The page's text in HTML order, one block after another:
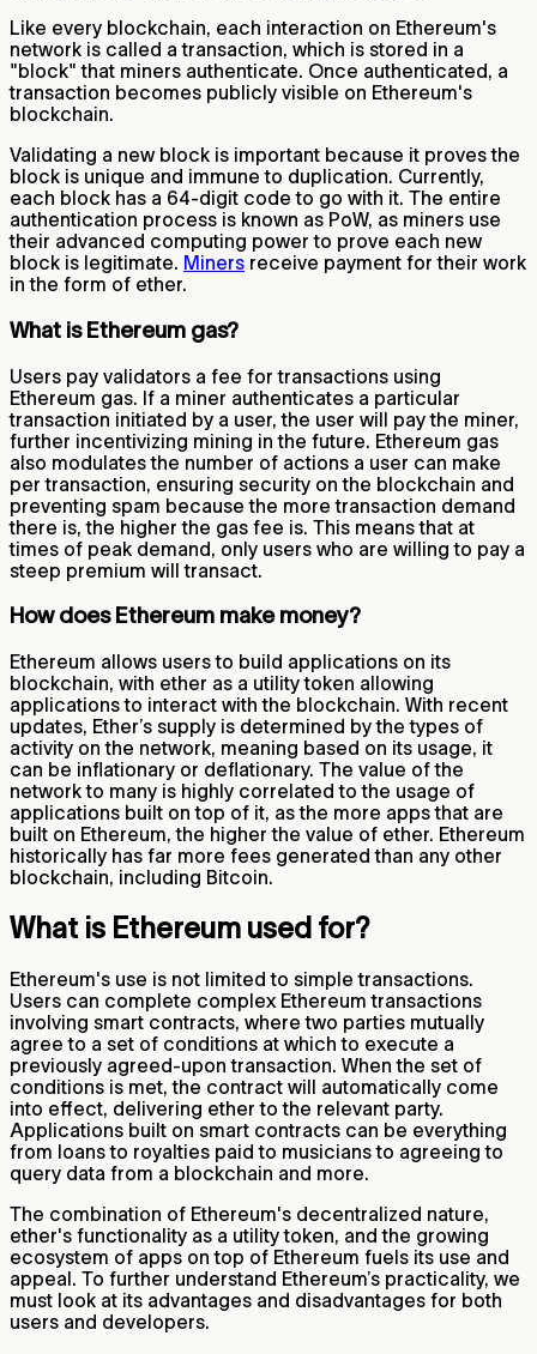
Like every blockchain, each interaction on Ethereum's
network is called a transaction, which is stored in a
"block" that miners authenticate. Once authenticated, a
transaction becomes publicly visible on Ethereum's
blockchain.
Validating a new block is important because it proves the
block is unique and immune to duplication. Currently,
each block has a 64-digit code to go with it. The entire
authentication process is known as PoW, as miners use
their advanced computing power to prove each new
block is legitimate. Miners receive payment for their work
in the form of ether.
What is Ethereum gas?
Users pay validators a fee for transactions using
Ethereum gas. If a miner authenticates a particular
transaction initiated by a user, the user will pay the miner,
further incentivizing mining in the future. Ethereum gas
also modulates the number of actions a user can make
per transaction, ensuring security on the blockchain and
preventing spam because the more transaction demand
there is, the higher the gas fee is. This means that at
times of peak demand, only users who are willing to pay a
steep premium will transact.
How does Ethereum make money?
Ethereum allows users to build applications on its
blockchain, with ether as a utility token allowing
applications to interact with the blockchain. With recent
updates, Ether’s supply is determined by the types of
activity on the network, meaning based on its usage, it
can be inflationary or deflationary. The value of the
network to many is highly correlated to the usage of
applications built on top of it, as the more apps that are
built on Ethereum, the higher the value of ether. Ethereum
historically has far more fees generated than any other
blockchain, including Bitcoin.
What is Ethereum used for?
Ethereum's use is not limited to simple transactions.
Users can complete complex Ethereum transactions
involving smart contracts, where two parties mutually
agree to a set of conditions at which to execute a
previously agreed-upon transaction. When the set of
conditions is met, the contract will automatically come
into effect, delivering ether to the relevant party.
Applications built on smart contracts can be everything
from loans to royalties paid to musicians to agreeing to
query data from a blockchain and more.
The combination of Ethereum's decentralized nature,
ether's functionality as a utility token, and the growing
ecosystem of apps on top of Ethereum fuels its use and
appeal. To further understand Ethereum’s practicality, we
must look at its advantages and disadvantages for both
users and developers.